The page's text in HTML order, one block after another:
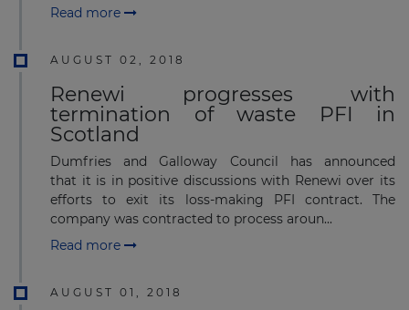
Read more
AUGUST 02, 2018
Renewi progresses with
termination of waste PFI in
Scotland
Dumfries and Galloway Council has announced
that it is in positive discussions with Renewi over its
efforts to exit its loss-making PFI contract. The
company was contracted ​to process aroun...
Read more
AUGUST 01, 2018